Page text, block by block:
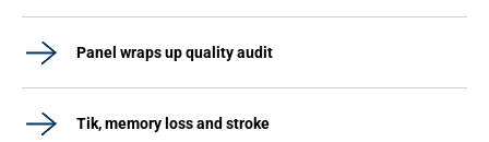
Panel wraps up quality audit
Tik, memory loss and stroke